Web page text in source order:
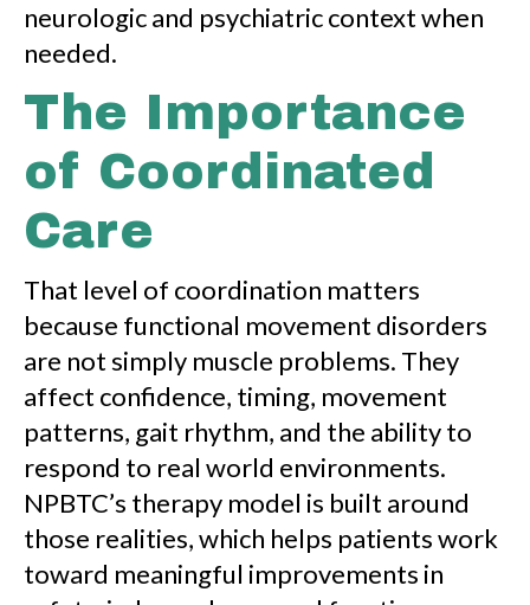
neurologic and psychiatric context when
needed.
The Importance
of Coordinated
Care
That level of coordination matters
because functional movement disorders
are not simply muscle problems. They
affect confidence, timing, movement
patterns, gait rhythm, and the ability to
respond to real world environments.
NPBTC’s therapy model is built around
those realities, which helps patients work
toward meaningful improvements in